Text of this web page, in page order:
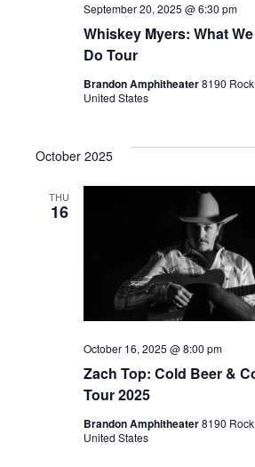
Whiskey Myers: What
Do Tour
September 20, 2025 @ 6:30 pm
Brandon Amphitheater8190
United States
October 2025
THU
16
Zach Top: Cold Beer &
Tour 2025
October 16, 2025 @ 8:00 pm
Brandon Amphitheater8190
United States